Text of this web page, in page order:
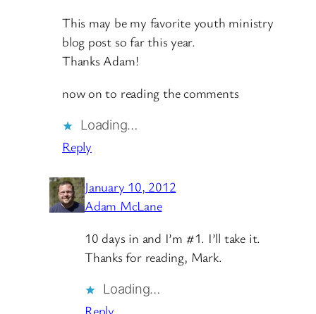
This may be my favorite youth ministry
blog post so far this year.
Thanks Adam!
now on to reading the comments
Loading…
Reply
January 10, 2012
Adam McLane
10 days in and I’m #1. I’ll take it.
Thanks for reading, Mark.
Loading…